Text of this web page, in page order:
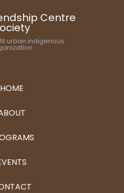
Centre
urban indigenous
HOME